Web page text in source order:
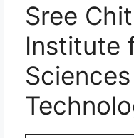
Sree
Institute